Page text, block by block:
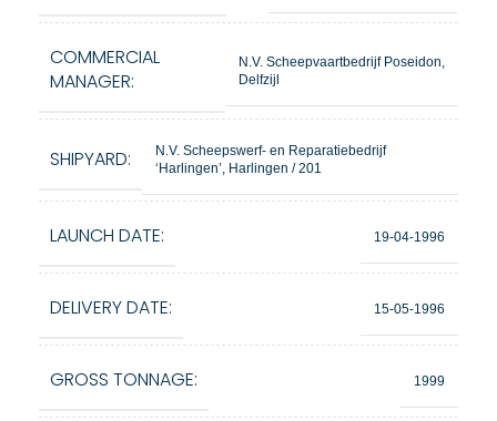
COMMERCIAL
MANAGER:
N.V. Scheepvaartbedrijf Poseidon,
Delfzijl
SHIPYARD:
N.V. Scheepswerf- en Reparatiebedrijf
‘Harlingen’, Harlingen / 201
LAUNCH DATE: 19-04-1996
DELIVERY DATE: 15-05-1996
GROSS TONNAGE: 1999